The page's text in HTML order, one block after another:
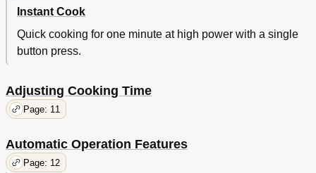
Instant Cook
Quick cooking for one minute at high power with a single
button press.
Adjusting Cooking Time
Page: 11
Automatic Operation Features
Page: 12